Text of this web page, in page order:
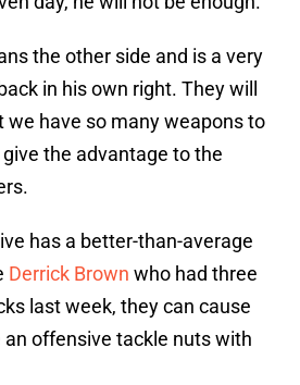
the other side and is a very
in his own right. They will
we have so many weapons to
the advantage to the
has a better-than-average
Derrick Brown who had three
last week, they can cause
an offensive tackle nuts with